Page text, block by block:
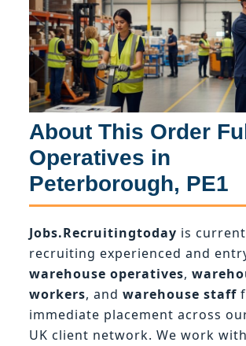
About This Order
Operatives in
Peterborough, PE1
Jobs.Recruitingtoday is
recruiting experienced and
warehouse operatives,
workers, and warehouse staff
immediate placement across
UK client network. We work